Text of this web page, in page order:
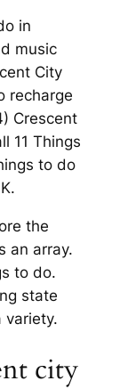
in
music
City
recharge
Crescent
11 Things
to do
the
an array.
to do.
state
variety.
city